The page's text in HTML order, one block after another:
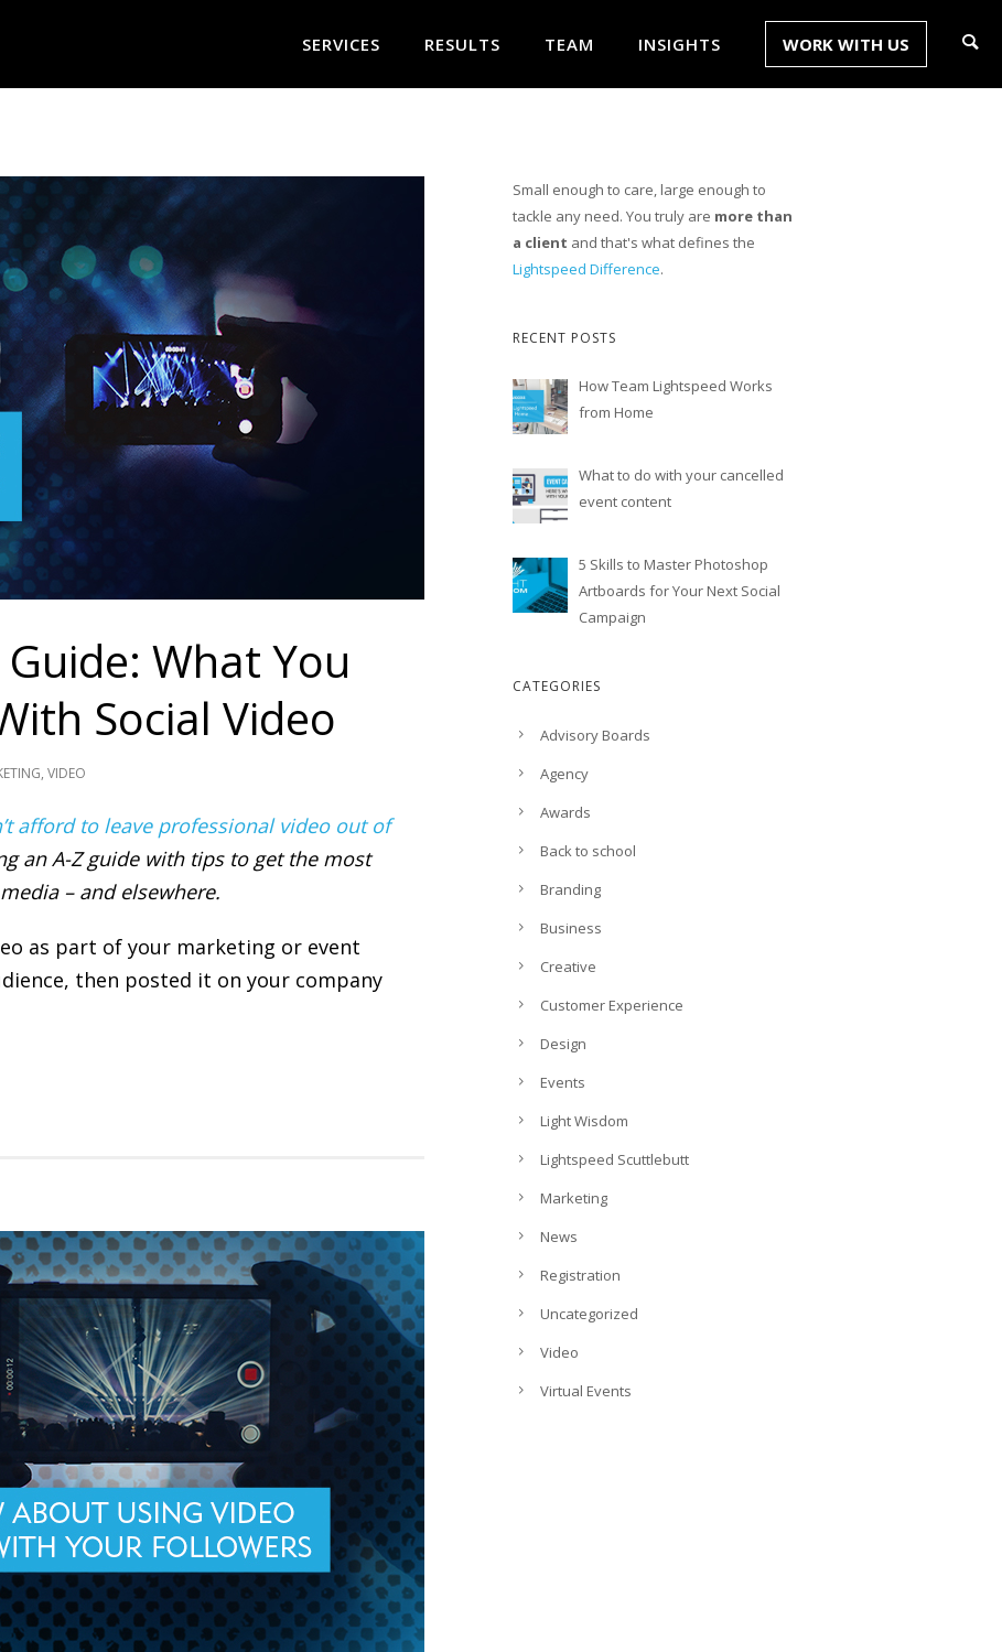
SERVICES RESULTS TEAM INSIGHTS WORK WITH US
What You
Social Video
, VIDEO
afford to leave professional video out of
an A-Z guide with tips to get the most
– and elsewhere.
as part of your marketing or event
then posted it on your company
Small enough to care, large enough to
tackle any need. You truly are more than
a client and that's what defines the
Lightspeed Difference.
RECENT POSTS
How Team Lightspeed Works
from Home
What to do with your cancelled
event content
5 Skills to Master Photoshop
Artboards for Your Next Social
Campaign
CATEGORIES
Advisory Boards
Agency
Awards
Back to school
Branding
Business
Creative
Customer Experience
Design
Events
Light Wisdom
Lightspeed Scuttlebutt
Marketing
News
Registration
Uncategorized
Video
Virtual Events